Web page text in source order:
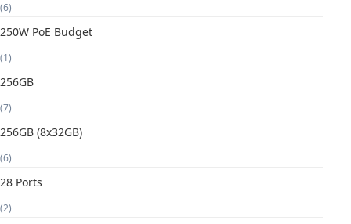
(6)
250W PoE Budget
(1)
256GB
(7)
256GB (8x32GB)
(6)
28 Ports
(2)